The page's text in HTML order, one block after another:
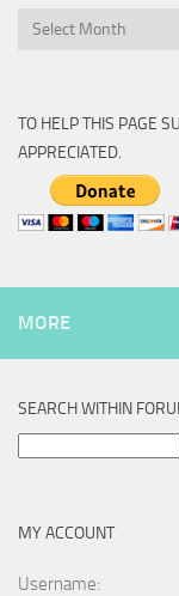
Archive
TO HELP THIS PAGE
APPRECIATED.
MORE
SEARCH WITHIN
MY ACCOUNT
Username: